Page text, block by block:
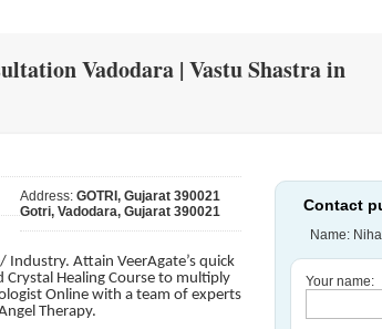
Vadodara | Vastu Shastra in
Address: GOTRI, Gujarat 390021
Gotri, Vadodara, Gujarat 390021
Attain VeerAgate’s quick
Healing Course to multiply
Online with a team of experts
Therapy.
Contact
Name:
Your name: